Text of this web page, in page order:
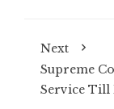
Next
Supreme
Service Till